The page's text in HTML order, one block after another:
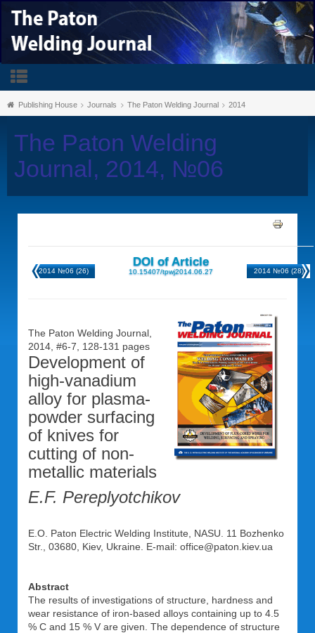
Publishing House Journals The Paton Welding Journal 2014
The Paton Welding
Journal, 2014, №06
2014 №06 (26)
DOI of Article
10.15407/tpwj2014.06.27 2014 №06 (28)
The Paton Welding Journal,
2014, #6-7, 128-131 pages
Development of
high-vanadium
alloy for plasma-
powder surfacing
of knives for
cutting of non-
metallic materials
E.F. Pereplyotchikov
E.O. Paton Electric Welding Institute, NASU. 11 Bozhenko
Str., 03680, Kiev, Ukraine. E-mail: office@paton.kiev.ua
Abstract
The results of investigations of structure, hardness and
wear resistance of iron-based alloys containing up to 4.5
% C and 15 % V are given. The dependence of structure